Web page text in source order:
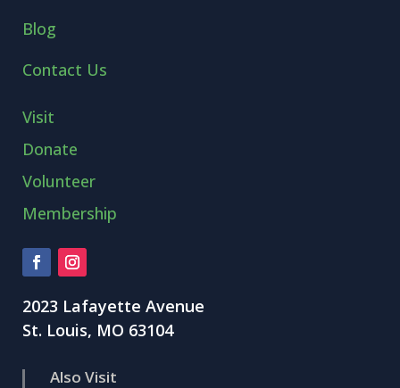
Blog
Contact Us
Visit
Donate
Volunteer
Membership
2023 Lafayette Avenue
St. Louis, MO 63104
Also Visit